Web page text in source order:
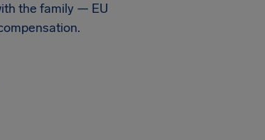
the family — EU